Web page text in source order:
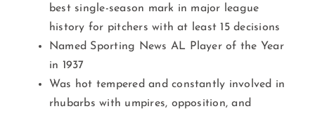
best single-season mark in major league
history for pitchers with at least 15 decisions
Named Sporting News AL Player of the Year
in 1937
Was hot tempered and constantly involved in
rhubarbs with umpires, opposition, and